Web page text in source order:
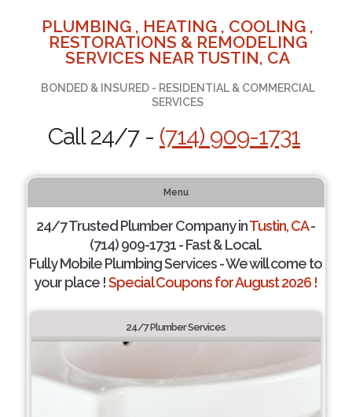
PLUMBING , HEATING , COOLING ,
RESTORATIONS & REMODELING
SERVICES NEAR TUSTIN, CA
BONDED & INSURED - RESIDENTIAL & COMMERCIAL
SERVICES
Call 24/7 - (714) 909-1731
Menu
24/7 Trusted Plumber Company inTustin, CA-
(714) 909-1731 - Fast & Local.
Fully Mobile Plumbing Services - We will come to
your place !Special Coupons for August 2026 !
24/7 Plumber Services